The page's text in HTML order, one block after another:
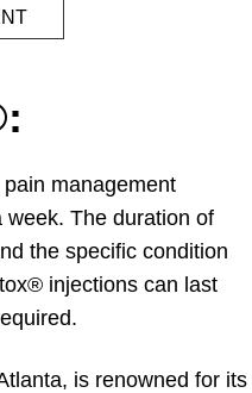
management
The duration of
the specific condition
injections can last
is renowned for its